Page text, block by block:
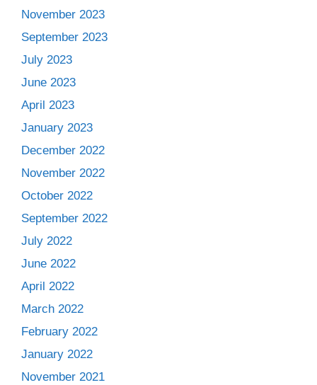
November 2023
September 2023
July 2023
June 2023
April 2023
January 2023
December 2022
November 2022
October 2022
September 2022
July 2022
June 2022
April 2022
March 2022
February 2022
January 2022
November 2021